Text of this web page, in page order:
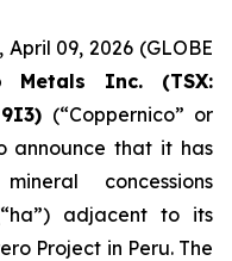
April 09, 2026 (GLOBE
Metals Inc. (TSX:
9I3) (“Coppernico” or
announce that it has
concessions
adjacent to its
Project in Peru. The